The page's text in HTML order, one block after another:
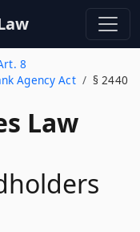
8
Agency Act
§ 2440
Law